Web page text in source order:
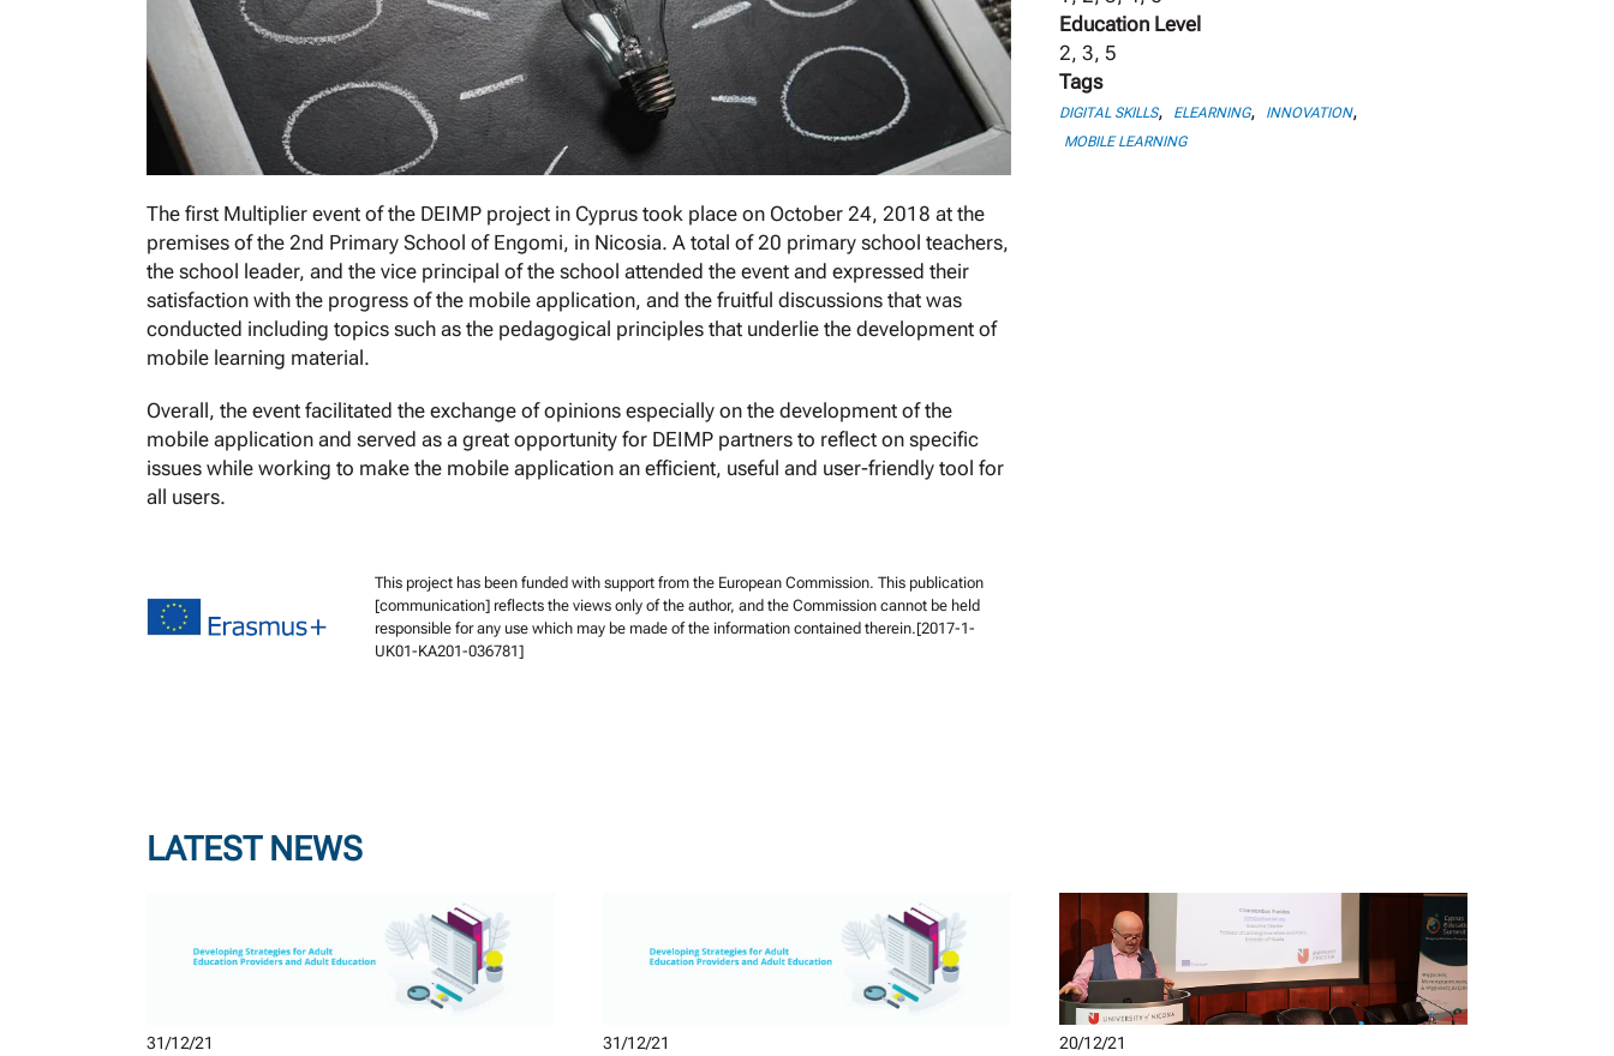
The first Multiplier event of the DEIMP project in Cyprus took place on October 24, 2018 at the
premises of the 2nd Primary School of Engomi, in Nicosia. A total of 20 primary school teachers,
the school leader, and the vice principal of the school attended the event and expressed their
satisfaction with the progress of the mobile application, and the fruitful discussions that was
conducted including topics such as the pedagogical principles that underlie the development of
mobile learning material.
Overall, the event facilitated the exchange of opinions especially on the development of the
mobile application and served as a great opportunity for DEIMP partners to reflect on specific
issues while working to make the mobile application an efficient, useful and user-friendly tool for
all users.
This project has been funded with support from the European Commission. This publication
[communication] reflects the views only of the author, and the Commission cannot be held
responsible for any use which may be made of the information contained therein.[2017-1-
UK01-KA201-036781]
Education Level
2, 3, 5
Tags
DIGITAL SKILLS, ELEARNING, INNOVATION,
MOBILE LEARNING
LATEST NEWS
31/12/21 31/12/21 20/12/21